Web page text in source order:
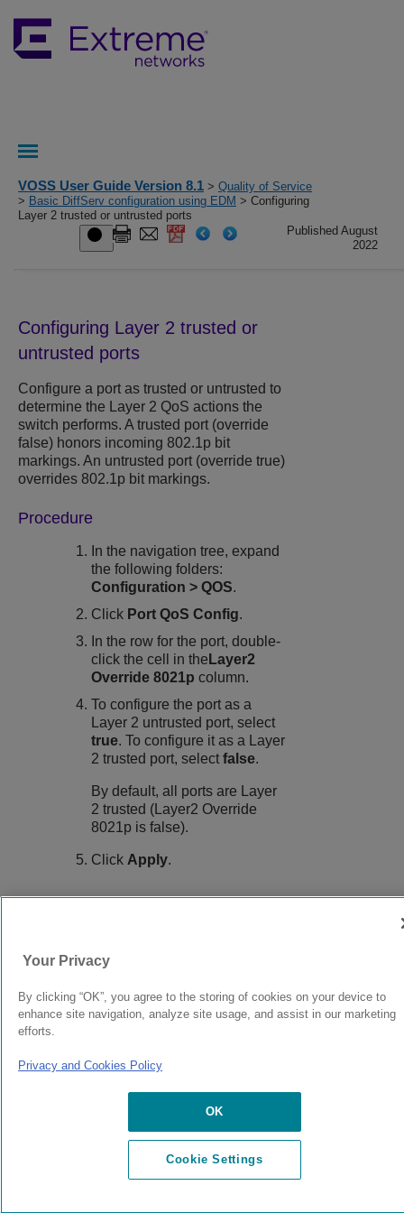
VOSS User Guide Version 8.1 > Quality of Service
> Basic DiffServ configuration using EDM > Configuring
Layer 2 trusted or untrusted ports
Published August
2022
Configuring Layer 2 trusted or
untrusted ports
Configure a port as trusted or untrusted to
determine the Layer 2 QoS actions the
switch performs. A trusted port (override
false) honors incoming 802.1p bit
markings. An untrusted port (override true)
overrides 802.1p bit markings.
Procedure
In the navigation tree, expand
the following folders:
Configuration >QOS.
Click Port QoS Config.
In the row for the port, double-
click the cell in the Layer2
Override 8021p column.
To configure the port as a
Layer 2 untrusted port, select
true. To configure it as a Layer
2 trusted port, selectfalse.
By default, all ports are Layer
2 trusted (Layer2 Override
8021p is false).
Click Apply.
© 2024 Extreme Networks. Legal Privacy and Cookies Policy
Your Privacy
By clicking “OK”, you agree to the storing of cookies on your device to
enhance site navigation, analyze site usage, and assist in our marketing
efforts.
Privacy and Cookies Policy
OK
Cookie Settings